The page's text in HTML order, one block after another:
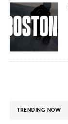
TRENDING NOW